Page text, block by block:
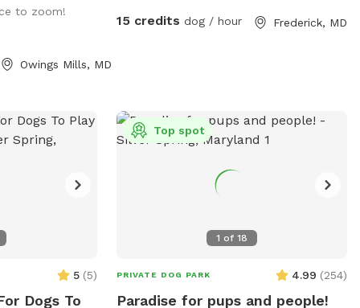
and part is
both worlds.
don’t have to
The
a flat grassy
the back yard is
or power
incline, but
moving
Baltimore
from Owings
there is an
that
explore!
to zoom!
Owings Mills, MD
15 credits dog / hour Frederick, MD
5 (5)
Dogs To
1 of 18
Top spot
PRIVATE DOG PARK 4.99 (254)
Paradise for pups and people!